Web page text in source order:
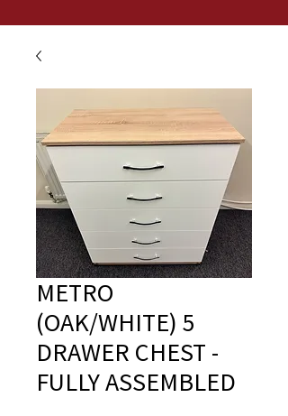
METRO
(OAK/WHITE) 5
DRAWER CHEST -
FULLY ASSEMBLED